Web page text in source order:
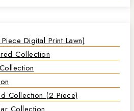
Digital Print Lawn)
Collection
Collection (2 Piece)
Collection